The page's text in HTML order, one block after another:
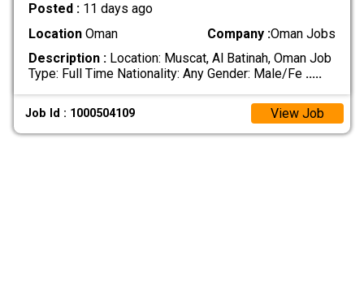
Posted : 11 days ago
LocationOman Company :Oman Jobs
Description :Location: Muscat, Al Batinah, Oman Job
Type: Full Time Nationality: Any Gender: Male/Fe .....
Job Id : 1000504109 View Job